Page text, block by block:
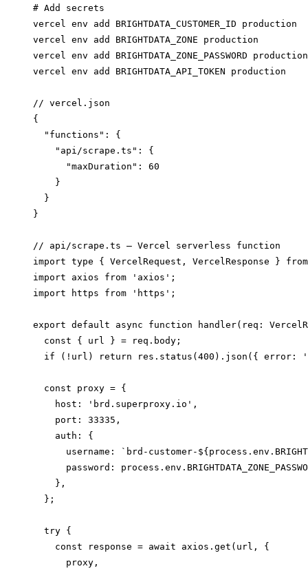
# Add secrets
vercel env add BRIGHTDATA_CUSTOMER_ID production
vercel env add BRIGHTDATA_ZONE production
vercel env add BRIGHTDATA_ZONE_PASSWORD production
// vercel.json
{
  "functions": {
    "api/scrape.ts": {
      "maxDuration": 60
    }
  }
// api/scrape.ts — Vercel serverless function
import type { VercelRequest, VercelResponse }
import axios from 'axios';
import https from 'https';
export default async function handler(req:
  const { url } = req.body;
if (!url) return res.status(400).json({ error:
  const proxy = {
    host: 'brd.superproxy.io',
    port: 33335,
    auth: {
username: `brd-customer-
password:
    },
  };
  try {
    const response = await axios.get(url, {
      proxy,